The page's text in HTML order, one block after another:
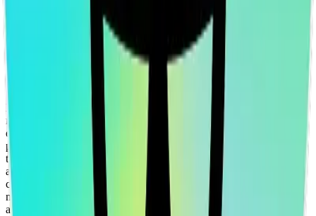
swaps, binary options, structured products), indices, products,
services (including but without limitation, portfolio management
services, pre- and post-trade risk management services, or valuation
services) or any other derivative works without the express written
consent of CF Benchmarrks.
You agree not to analyze, reverse-engineer or disassemble any CF
Benchmarks data and not to insert any code or product to
manipulate the Website content in any way that affects any user’s
experience. Unless CF Benchmarks gives you prior written
permission, use of any Web browsers (other than generally available
third-party browsers), engines, scripts, software, spiders, robots,
avatars, agents, tools or other devices or mechanisms (such as
crawlers, browser plug-ins and add-ons, or other technology) to
navigate, access, copy in bulk, retrieve, harvest, index, search or
analyse any portion of the Website is strictly prohibited.